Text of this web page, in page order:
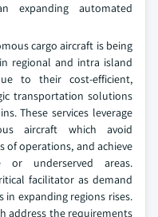
expanding automated
cargo aircraft is being
regional and intra island
to their cost-efficient,
transportation solutions
These services leverage
aircraft which avoid
of operations, and achieve
underserved areas.
facilitator as demand
expanding regions rises.
address the requirements